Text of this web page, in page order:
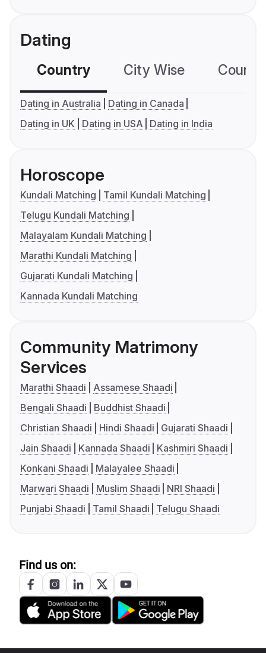
Dating
Country City Wise
Dating in Australia
Dating in Canada
Dating in UK
Dating in USA Dating in India
Horoscope
Kundali Matching
Tamil Kundali Matching
Telugu Kundali Matching
Malayalam Kundali Matching
Marathi Kundali Matching
Gujarati Kundali Matching
Kannada Kundali Matching
Community Matrimony
Services
Marathi Shaadi
Assamese Shaadi
Bengali Shaadi
Buddhist Shaadi
Christian Shaadi
Hindi Shaadi
Gujarati Shaadi
Jain Shaadi
Kannada Shaadi
Kashmiri Shaadi
Konkani Shaadi
Malayalee Shaadi
Marwari Shaadi
Muslim Shaadi
NRI Shaadi
Punjabi Shaadi
Tamil Shaadi Telugu Shaadi
Find us on: